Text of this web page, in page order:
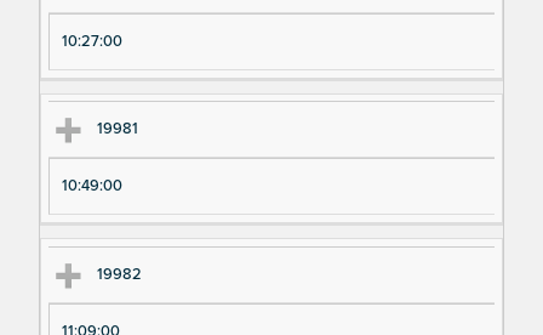
10:27:00
19981
10:49:00
19982
11:09:00